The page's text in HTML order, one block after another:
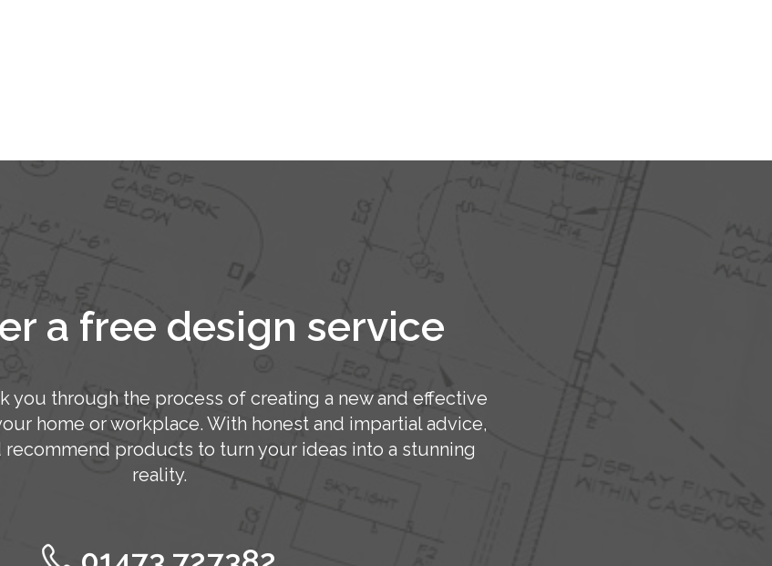
a free design service
you through the process of creating a new and effective
home or workplace. With honest and impartial advice,
recommend products to turn your ideas into a stunning
reality.